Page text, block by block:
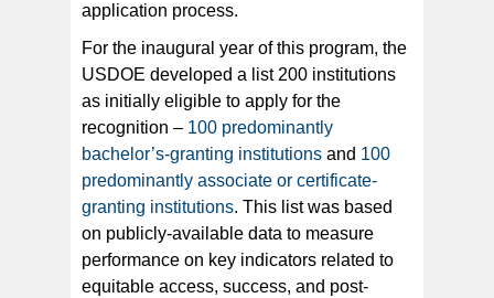
application process.
For the inaugural year of this program, the
USDOE developed a list 200 institutions
as initially eligible to apply for the
recognition – 100 predominantly
bachelor’s-granting institutions and 100
predominantly associate or certificate-
granting institutions. This list was based
on publicly-available data to measure
performance on key indicators related to
equitable access, success, and post-